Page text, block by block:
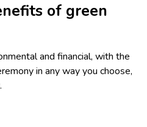
of green
and financial, with the
in any way you choose,